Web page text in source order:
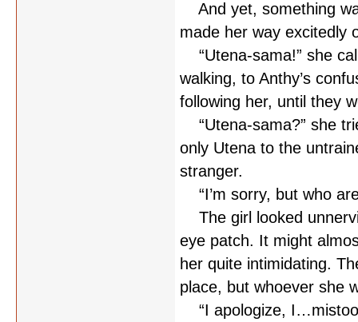
And yet, something
made her way excitedly
“Utena-sama!” she
walking, to Anthy’s
following her, until they
“Utena-sama?” she
only Utena to the
stranger.
“I’m sorry, but who
The girl looked
eye patch. It might
her quite intimidating.
place, but whoever she
“I apologize,